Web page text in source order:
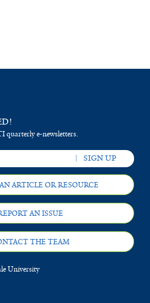
quarterly e-newsletters.
ARTICLE OR RESOURCE
AN ISSUE
THE TEAM
University